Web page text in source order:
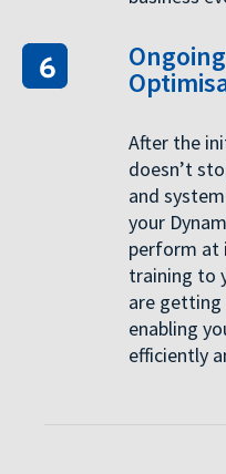
After the
doesn’t
and
your
perform at
training to
are
enabling
efficiently